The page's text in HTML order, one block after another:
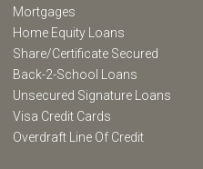
Mortgages
Home Equity Loans
Share/Certificate Secured
Back-2-School Loans
Unsecured Signature Loans
Visa Credit Cards
Overdraft Line Of Credit